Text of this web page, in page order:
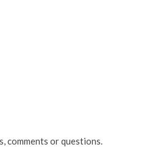
comments or questions.